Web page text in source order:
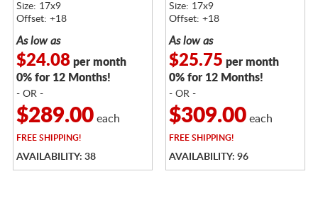
Size: 17x9
Offset: +18
As low as
$24.08per month
0% for 12 Months!
- OR -
$289.00each
FREE SHIPPING!
AVAILABILITY: 38
Size: 17x9
Offset: +18
As low as
$25.75 per month
0% for 12 Months!
- OR -
$309.00each
FREE SHIPPING!
AVAILABILITY: 96